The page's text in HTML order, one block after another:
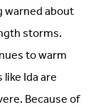
warned about
storms.
to warm
Ida are
Because of